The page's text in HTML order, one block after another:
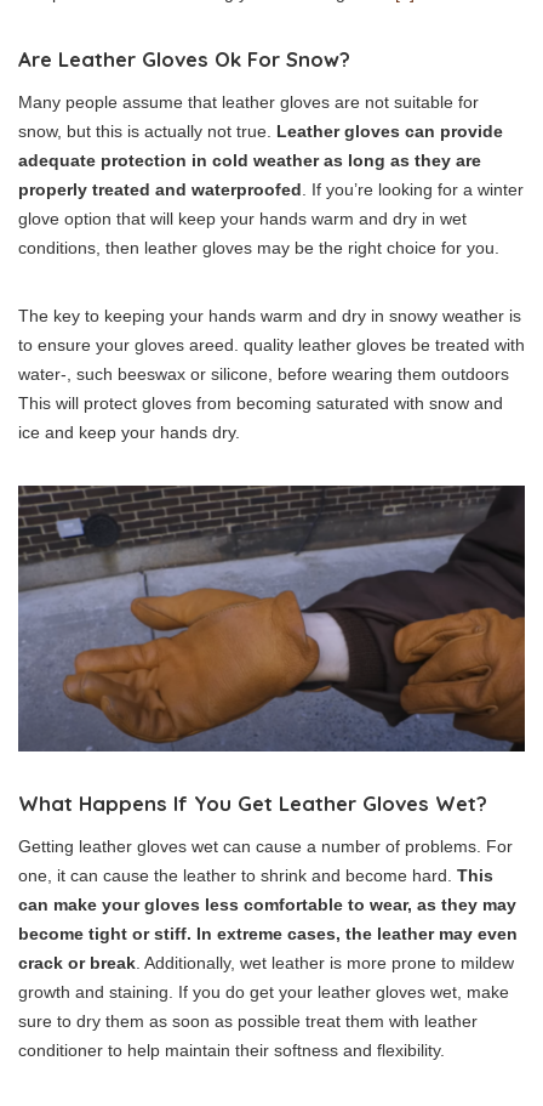
Are Leather Gloves Ok For Snow?
Many people assume that leather gloves are not suitable for
snow, but this is actually not true. Leather gloves can provide
adequate protection in cold weather as long as they are
properly treated and waterproofed. If you’re looking for a winter
glove option that will keep your hands warm and dry in wet
conditions, then leather gloves may be the right choice for you.
The key to keeping your hands warm and dry in snowy weather is
to ensure your gloves areed. quality leather gloves be treated with
water-, such beeswax or silicone, before wearing them outdoors
This will protect gloves from becoming saturated with snow and
ice and keep your hands dry.
What Happens If You Get Leather Gloves Wet?
Getting leather gloves wet can cause a number of problems. For
one, it can cause the leather to shrink and become hard. This
can make your gloves less comfortable to wear, as they may
become tight or stiff. In extreme cases, the leather may even
crack or break . Additionally, wet leather is more prone to mildew
growth and staining. If you do get your leather gloves wet, make
sure to dry them as soon as possible treat them with leather
conditioner to help maintain their softness and flexibility.